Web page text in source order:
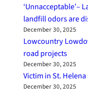
‘Unnacceptable’–
landfill odors are
December 30, 2025
Lowcountry
road projects
December 30, 2025
Victim in St.
December 30, 2025